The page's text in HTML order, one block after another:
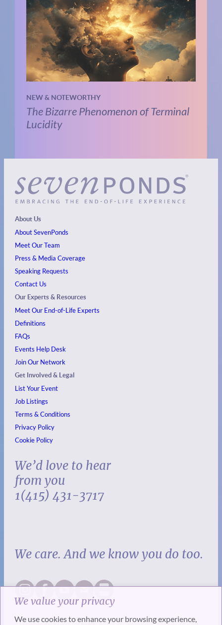
We value your privacy
We use cookies to enhance your browsing experience,
NEW & NOTEWORTHY
The Bizarre Phenomenon of Terminal
Lucidity
About Us
About SevenPonds
Meet Our Team
Press & Media Coverage
Speaking Requests
Contact Us
Our Experts & Resources
Meet Our End-of-Life Experts
Definitions
FAQs
Events Help Desk
Join Our Network
Get Involved & Legal
List Your Event
Job Listings
Terms & Conditions
Privacy Policy
Cookie Policy
We’d love to hear
from you
1(415) 431-3717
We care. And we know you do too.